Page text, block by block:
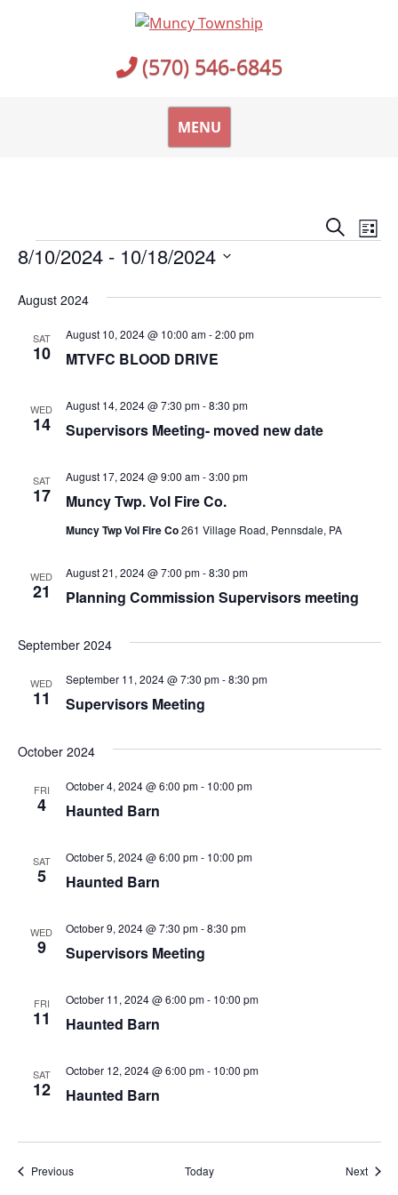
(570) 546-6845
MENU
Events
Views
SearchList
Events
8/10/2024 - 10/18/2024
date.
August 2024
SAT
10 MTVFC BLOOD DRIVE
August 10, 2024 @ 10:00 am-2:00 pm
WED
14 Supervisors Meeting- moved new date
August 14, 2024 @ 7:30 pm-8:30 pm
SAT
17 Muncy Twp. Vol Fire Co.
August 17, 2024 @ 9:00 am-3:00 pm
Muncy Twp Vol Fire Co261 Village Road, Pennsdale, PA
WED
21 Planning Commission Supervisors meeting
August 21, 2024 @ 7:00 pm-8:30 pm
September 2024
WED
11 Supervisors Meeting
September 11, 2024 @ 7:30 pm-8:30 pm
October 2024
FRI
4 Haunted Barn
October 4, 2024 @ 6:00 pm- 10:00 pm
SAT
5 Haunted Barn
October 5, 2024 @ 6:00 pm- 10:00 pm
WED
9 Supervisors Meeting
October 9, 2024 @ 7:30 pm-8:30 pm
FRI
11 Haunted Barn
October 11, 2024 @ 6:00 pm- 10:00 pm
SAT
12 Haunted Barn
October 12, 2024 @ 6:00 pm- 10:00 pm
PreviousEvents Today Next